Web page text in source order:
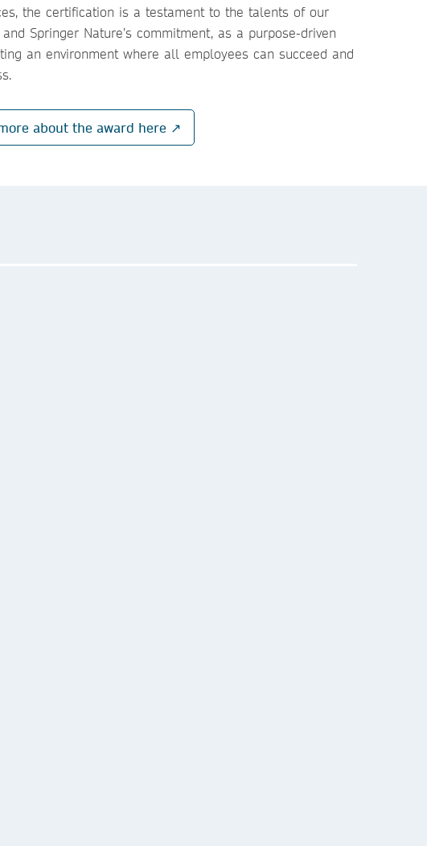
the certification is a testament to the talents of our
Springer Nature’s commitment, as a purpose-driven
an environment where all employees can succeed and
about the award here ↗